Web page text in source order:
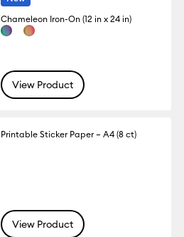
Chameleon Iron-On (12 in x 24 in)
View Product
Printable Sticker Paper – A4 (8 ct)
View Product